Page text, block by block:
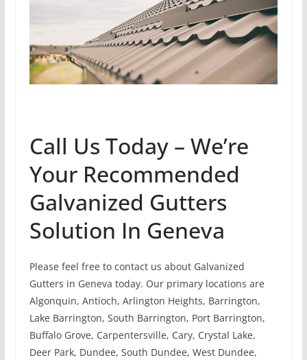
Call Us Today – We’re
Your Recommended
Galvanized Gutters
Solution In Geneva
Please feel free to contact us about Galvanized
Gutters in Geneva today. Our primary locations are
Algonquin, Antioch, Arlington Heights, Barrington,
Lake Barrington, South Barrington, Port Barrington,
Buffalo Grove, Carpentersville, Cary, Crystal Lake,
Deer Park, Dundee, South Dundee, West Dundee,